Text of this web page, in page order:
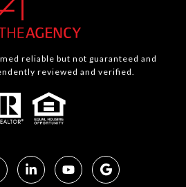
reliable but not guaranteed and
reviewed and verified.